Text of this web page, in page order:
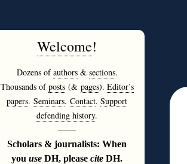
Welcome!
Dozens ofauthors& sections.
Thousands ofposts(& pages). Editor’s
papers. Seminars. Contact. Support
defending history.
———
Scholars & journalists: When
you use DH, please cite DH.